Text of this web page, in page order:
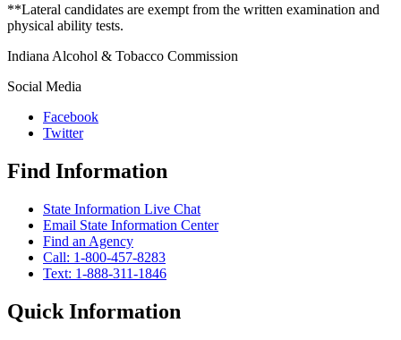
**Lateral candidates are exempt from the written examination and
physical ability tests.
Indiana Alcohol & Tobacco Commission
Social Media
Facebook
Twitter
Find Information
State Information Live Chat
Email State Information Center
Find an Agency
Call: 1-800-457-8283
Text: 1-888-311-1846
Quick Information